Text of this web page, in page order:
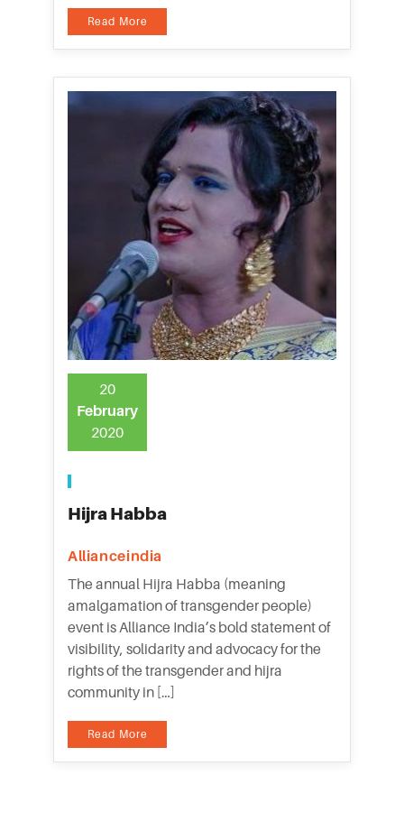
Read More
Hijra Habba
Allianceindia
The annual Hijra Habba (meaning
amalgamation of transgender people)
event is Alliance India’s bold statement of
visibility, solidarity and advocacy for the
rights of the transgender and hijra
community in […]
Read More
20
February
2020